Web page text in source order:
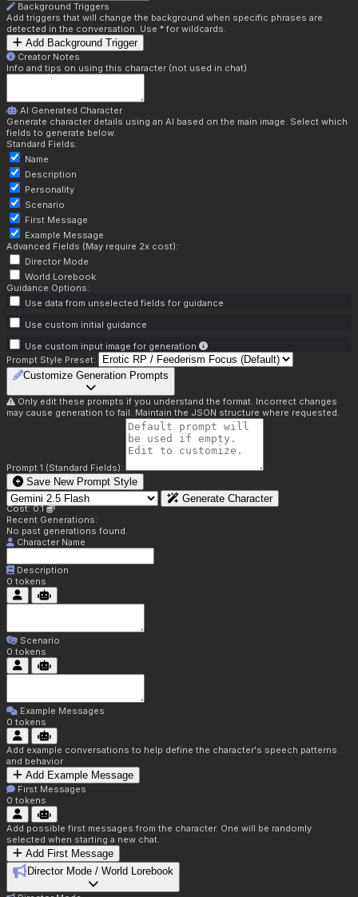
Background Triggers
Add triggers that will change the background when specific phrases are
detected in the conversation. Use * for wildcards.
Add Background Trigger
Creator Notes
Info and tips on using this character (not used in chat)
AI Generated Character
Generate character details using an AI based on the main image. Select which
fields to generate below.
Standard Fields:
Name
Description
Personality
Scenario
First Message
Example Message
Advanced Fields (May require 2x cost):
Director Mode
World Lorebook
Guidance Options:
Use data from unselected fields for guidance
Use custom initial guidance
Use custom input image for generation
Prompt Style Preset:
Customize Generation Prompts
Only edit these prompts if you understand the format. Incorrect changes
may cause generation to fail. Maintain the JSON structure where requested.
Prompt 1 (Standard Fields):
Save New Prompt Style
Generate Character
Cost: 0.1
Recent Generations:
No past generations found.
Character Name
Description
0 tokens
Scenario
0 tokens
Example Messages
0 tokens
Add example conversations to help define the character's speech patterns
and behavior
Add Example Message
First Messages
0 tokens
Add possible first messages from the character. One will be randomly
selected when starting a new chat.
Add First Message
Director Mode / World Lorebook